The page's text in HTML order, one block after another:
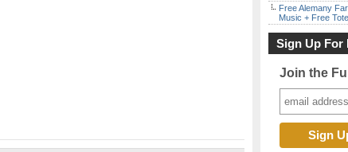
Free Alemany
Music + Free
Sign Up For
Join the